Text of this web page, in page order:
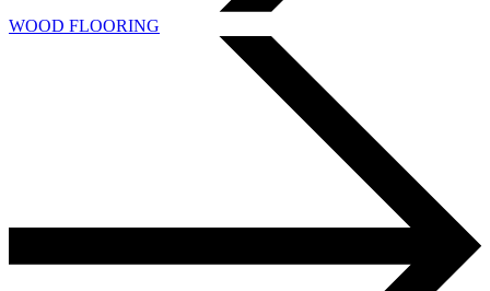
WOOD FLOORING